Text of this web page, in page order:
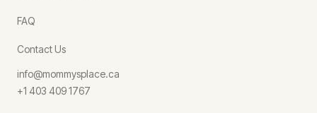
FAQ
Contact Us
info@mommysplace.ca
+1 403 409 1767